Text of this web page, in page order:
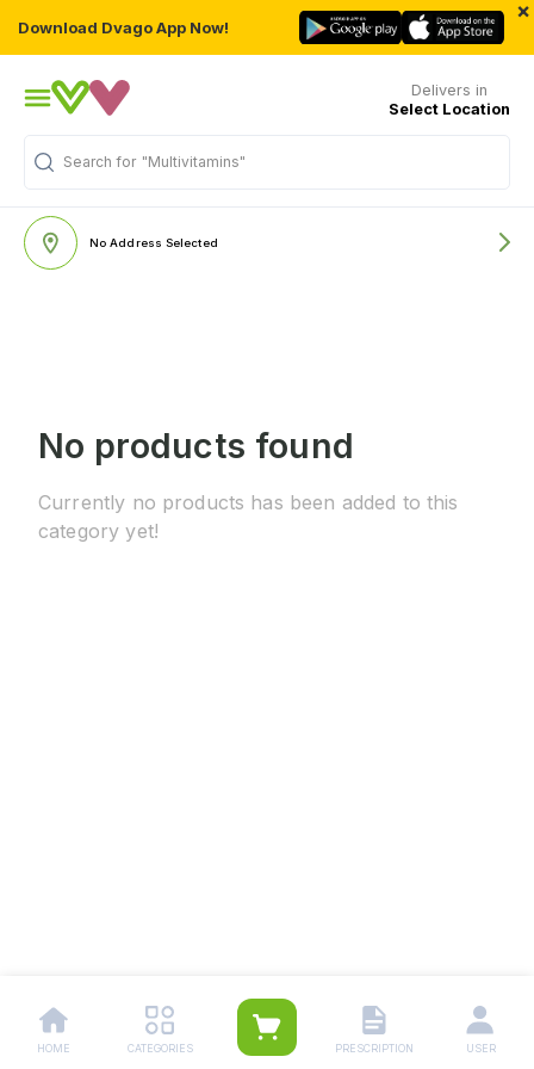
Download Dvago App Now!
×
Delivers in
Select Location
Search for "Multivitamins"
No Address Selected
No products found
Currently no products has been added to this
category yet!
HOME CATEGORIES PRESCRIPTION USER